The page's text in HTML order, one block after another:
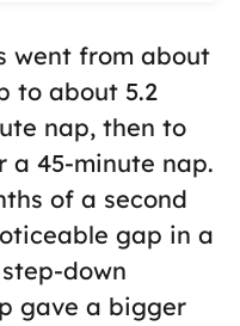
went from about
to about 5.2
nap, then to
a 45-minute nap.
of a second
gap in a
down
gave a bigger